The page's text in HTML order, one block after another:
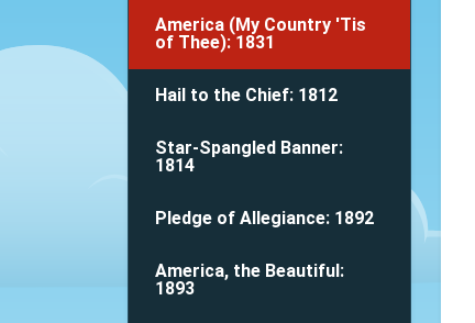
America (My Country 'Tis
of Thee): 1831
Hail to the Chief: 1812
Star-Spangled Banner:
1814
Pledge of Allegiance: 1892
America, the Beautiful:
1893